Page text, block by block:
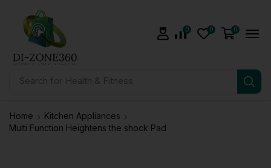
Search for Health & Fitness
0 0 0
Home
Kitchen Appliances
Multi Function Heightens the shock Pad